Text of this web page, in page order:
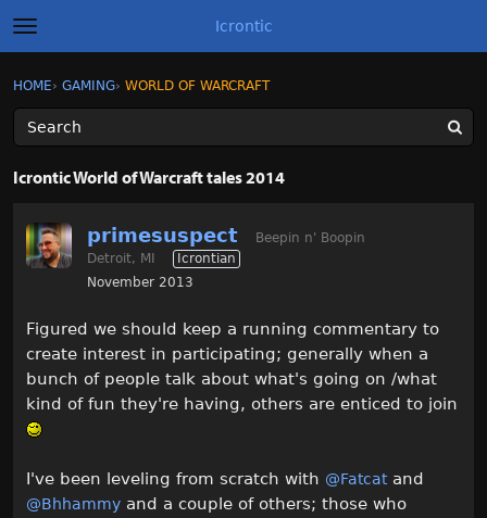
t
o
g
l
e
m
e
Icrontic
Sign In Register
Activity
Sign In · Register
HOME› GAMING› WORLD OF WARCRAFT
Icrontic World of Warcraft tales 2014
primesuspect
Beepin n' Boopin
Detroit, MI
Icrontian
November 2013
Figured we should keep a running commentary to
create interest in participating; generally when a
bunch of people talk about what's going on /what
kind of fun they're having, others are enticed to join
I've been leveling from scratch with @Fatcatand
@Bhhammy and a couple of others; those who